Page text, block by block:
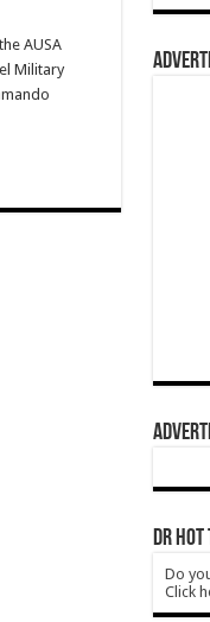
AUSA
Military
DR
Do
Click